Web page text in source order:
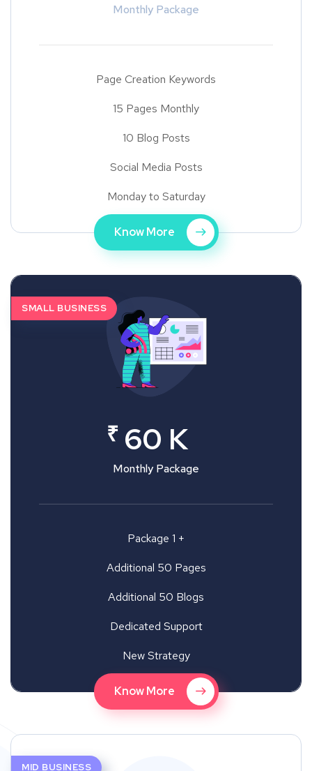
Monthly Package
Page Creation Keywords
15 Pages Monthly
10 Blog Posts
Social Media Posts
Monday to Saturday
Know More
SMALL BUSINESS
₹ 60 K
Monthly Package
Package 1 +
Additional 50 Pages
Additional 50 Blogs
Dedicated Support
New Strategy
Know More
MID BUSINESS